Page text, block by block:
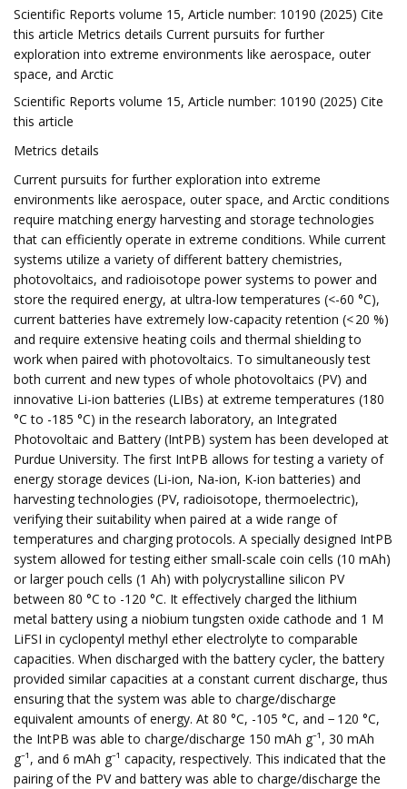
Scientific Reports volume 15, Article number: 10190 (2025) Cite
this article Metrics details Current pursuits for further
exploration into extreme environments like aerospace, outer
space, and Arctic
Scientific Reports volume 15, Article number: 10190 (2025) Cite
this article
Metrics details
Current pursuits for further exploration into extreme
environments like aerospace, outer space, and Arctic conditions
require matching energy harvesting and storage technologies
that can efficiently operate in extreme conditions. While current
systems utilize a variety of different battery chemistries,
photovoltaics, and radioisotope power systems to power and
store the required energy, at ultra-low temperatures (<-60 °C),
current batteries have extremely low-capacity retention (< 20 %)
and require extensive heating coils and thermal shielding to
work when paired with photovoltaics. To simultaneously test
both current and new types of whole photovoltaics (PV) and
innovative Li-ion batteries (LIBs) at extreme temperatures (180
°C to -185 °C) in the research laboratory, an Integrated
Photovoltaic and Battery (IntPB) system has been developed at
Purdue University. The first IntPB allows for testing a variety of
energy storage devices (Li-ion, Na-ion, K-ion batteries) and
harvesting technologies (PV, radioisotope, thermoelectric),
verifying their suitability when paired at a wide range of
temperatures and charging protocols. A specially designed IntPB
system allowed for testing either small-scale coin cells (10 mAh)
or larger pouch cells (1 Ah) with polycrystalline silicon PV
between 80 °C to -120 °C. It effectively charged the lithium
metal battery using a niobium tungsten oxide cathode and 1 M
LiFSI in cyclopentyl methyl ether electrolyte to comparable
capacities. When discharged with the battery cycler, the battery
provided similar capacities at a constant current discharge, thus
ensuring that the system was able to charge/discharge
equivalent amounts of energy. At 80 °C, -105 °C, and − 120 °C,
the IntPB was able to charge/discharge 150 mAh g⁻¹, 30 mAh
g⁻¹, and 6 mAh g⁻¹ capacity, respectively. This indicated that the
pairing of the PV and battery was able to charge/discharge the